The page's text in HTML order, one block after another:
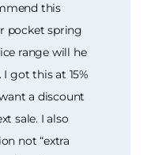
this
pocket spring
range will he
I got this at 15%
a discount
sale. I also
not “extra